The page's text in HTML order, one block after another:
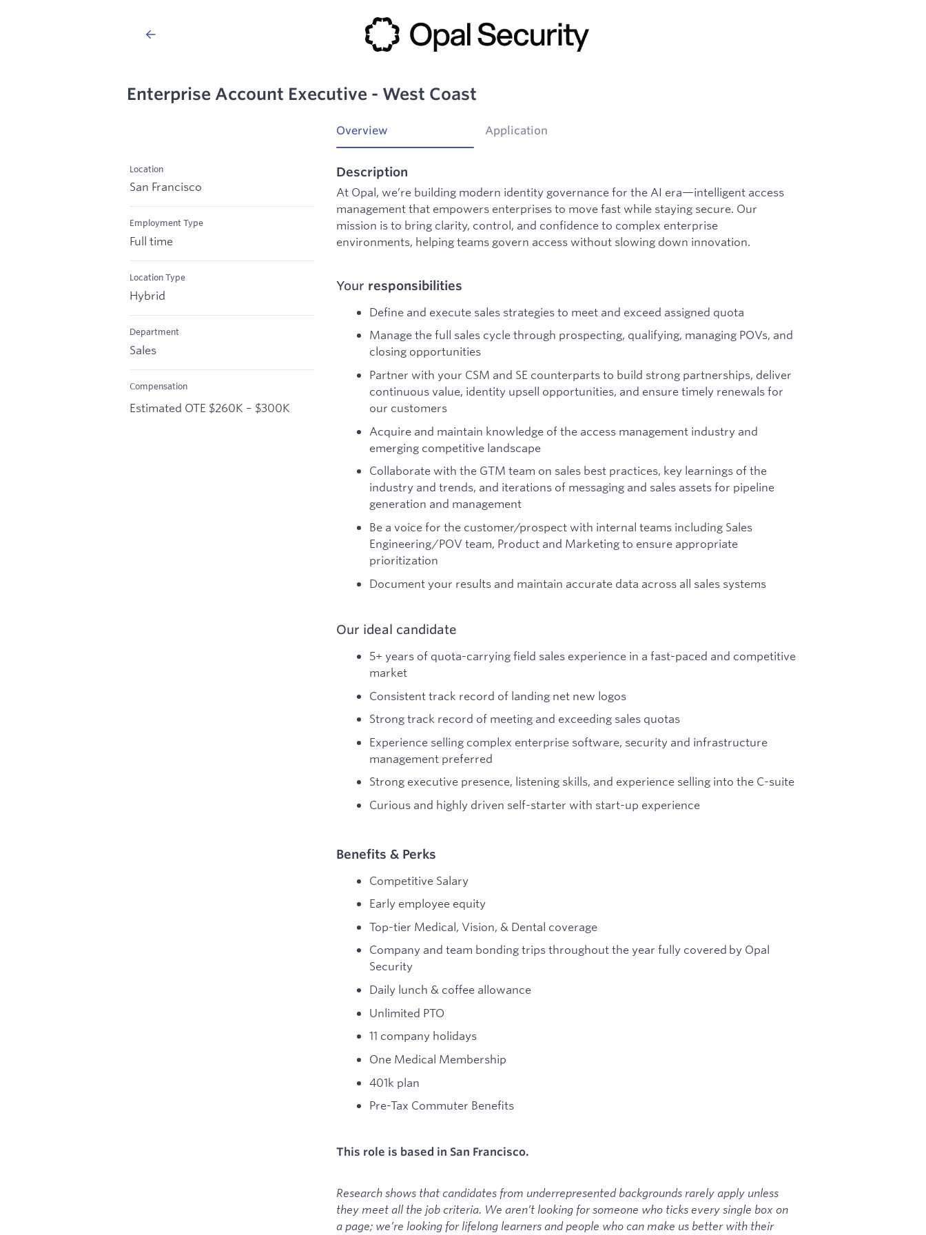
Enterprise Account Executive - West Coast
Location
San Francisco
Employment Type
Full time
Location Type
Hybrid
Department
Sales
Compensation
Estimated OTE $260K – $300K
Overview Application
Description
At Opal, we’re building modern identity governance for the AI era—intelligent access
management that empowers enterprises to move fast while staying secure. Our
mission is to bring clarity, control, and confidence to complex enterprise
environments, helping teams govern access without slowing down innovation.
Your responsibilities
Define and execute sales strategies to meet and exceed assigned quota
Manage the full sales cycle through prospecting, qualifying, managing POVs, and
closing opportunities
Partner with your CSM and SE counterparts to build strong partnerships, deliver
continuous value, identity upsell opportunities, and ensure timely renewals for
our customers
Acquire and maintain knowledge of the access management industry and
emerging competitive landscape
Collaborate with the GTM team on sales best practices, key learnings of the
industry and trends, and iterations of messaging and sales assets for pipeline
generation and management
Be a voice for the customer/prospect with internal teams including Sales
Engineering/POV team, Product and Marketing to ensure appropriate
prioritization
Document your results and maintain accurate data across all sales systems
Our ideal candidate
5+ years of quota-carrying field sales experience in a fast-paced and competitive
market
Consistent track record of landing net new logos
Strong track record of meeting and exceeding sales quotas
Experience selling complex enterprise software, security and infrastructure
management preferred
Strong executive presence, listening skills, and experience selling into the C-suite
Curious and highly driven self-starter with start-up experience
Benefits & Perks
Competitive Salary
Early employee equity
Top-tier Medical, Vision, & Dental coverage
Company and team bonding trips throughout the year fully covered by Opal
Security
Daily lunch & coffee allowance
Unlimited PTO
11 company holidays
One Medical Membership
401k plan
Pre-Tax Commuter Benefits
This role is based in San Francisco.
Research shows that candidates from underrepresented backgrounds rarely apply unless
they meet all the job criteria. We aren’t looking for someone who ticks every single box on
a page; we’re looking for lifelong learners and people who can make us better with their